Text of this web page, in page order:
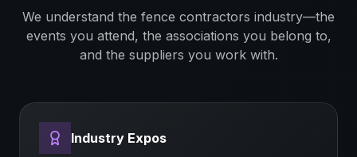
We understand the fence contractors industry—the
events you attend, the associations you belong to,
and the suppliers you work with.
Industry Expos